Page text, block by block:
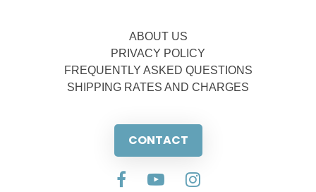
ABOUT US
PRIVACY POLICY
FREQUENTLY ASKED QUESTIONS
SHIPPING RATES AND CHARGES
CONTACT